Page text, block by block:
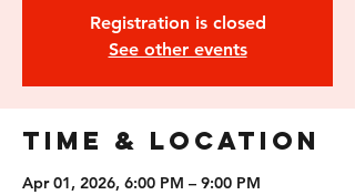
Registration is closed
See other events
Time & Location
Apr 01, 2026, 6:00 PM – 9:00 PM